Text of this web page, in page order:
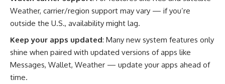
Weather, carrier/region support may vary — if you’re
outside the U.S., availability might lag.
Keep your apps updated: Many new system features only
shine when paired with updated versions of apps like
Messages, Wallet, Weather — update your apps ahead of
time.